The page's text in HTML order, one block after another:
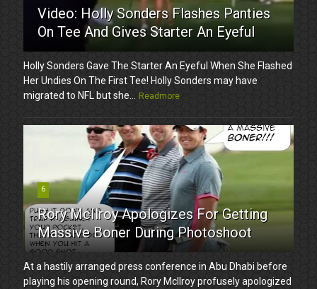
Video: Holly Sonders Flashes Panties
On Tee And Gives Starter An Eyeful
Holly Sonders Gave The Starter An Eyeful When She Flashed
Her Undies On The First Tee! Holly Sonders may have
migrated to NFL but she...
Readmore
6
Rory McIlroy Apologizes For Getting
Massive Boner During Photoshoot
At a hastily arranged press conference in Abu Dhabi before
playing his opening round, Rory McIlroy profusely apologized